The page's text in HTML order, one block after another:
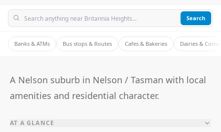
Search
Banks & ATMs Bus stops & Routes Cafes & Bakeries Dairies &
A Nelson suburb in Nelson / Tasman with local
amenities and residential character.
AT A GLANCE